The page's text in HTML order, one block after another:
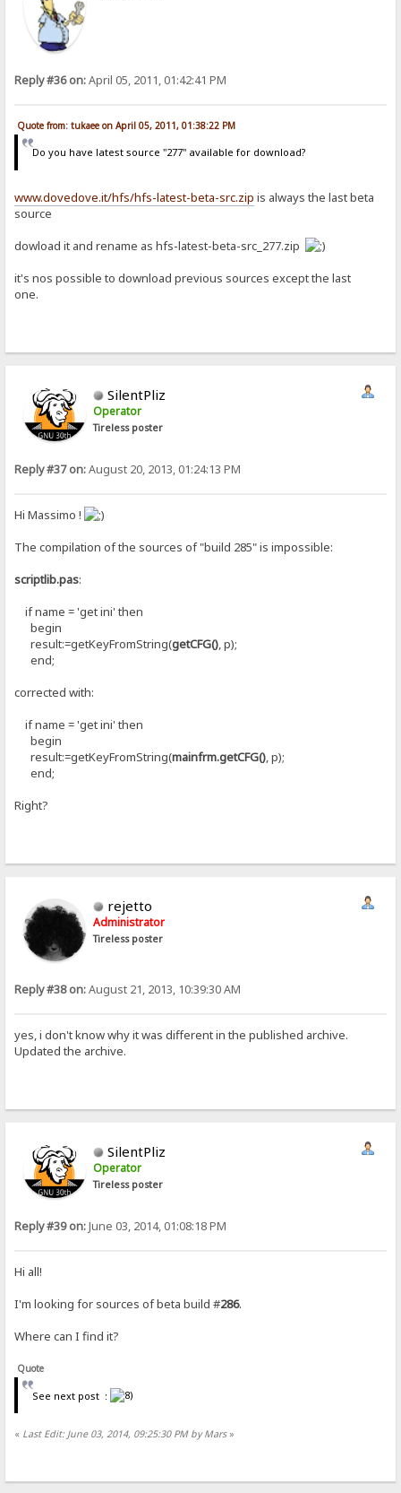
Reply #36 on:April 05, 2011, 01:42:41 PM
Quote from: tukaee on April 05, 2011, 01:38:22 PM
Do you have latest source "277" available for download?
www.dovedove.it/hfs/hfs-latest-beta-src.zip is always the last beta
source
dowload it and rename as hfs-latest-beta-src_277.zip
it's nos possible to download previous sources except the last
one.
SilentPliz
Operator
Tireless poster
Reply #37 on:August 20, 2013, 01:24:13 PM
Hi Massimo !
The compilation of the sources of "build 285" is impossible:
scriptlib.pas:
if name = 'get ini' then
begin
result:=getKeyFromString(getCFG(), p);
end;
corrected with:
if name = 'get ini' then
begin
result:=getKeyFromString(mainfrm.getCFG(), p);
end;
Right?
rejetto
Administrator
Tireless poster
Reply #38 on:August 21, 2013, 10:39:30 AM
yes, i don't know why it was different in the published archive.
Updated the archive.
SilentPliz
Operator
Tireless poster
Reply #39 on:June 03, 2014, 01:08:18 PM
Hi all!
I'm looking for sources of beta build #286.
Where can I find it?
Quote
See next post :
« Last Edit: June 03, 2014, 09:25:30 PM by Mars»